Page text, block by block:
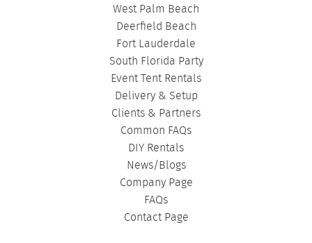
West Palm Beach
Deerfield Beach
Fort Lauderdale
South Florida Party
Event Tent Rentals
Delivery & Setup
Clients & Partners
Common FAQs
DIY Rentals
News/Blogs
Company Page
FAQs
Contact Page